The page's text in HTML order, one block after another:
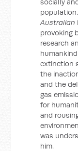
Australian
provoking
research
extinction
the
and the
gas
for
and
was
him.